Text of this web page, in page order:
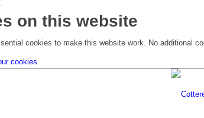
on this website
cookies to make this website work. No additional
cookies